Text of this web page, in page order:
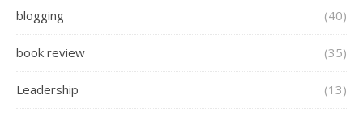
blogging (40)
book review (35)
Leadership (13)